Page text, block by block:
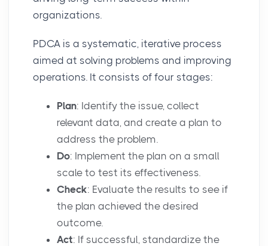
organizations.
PDCA is a systematic, iterative process
aimed at solving problems and improving
operations. It consists of four stages:
Plan: Identify the issue, collect
relevant data, and create a plan to
address the problem.
Do: Implement the plan on a small
scale to test its effectiveness.
Check: Evaluate the results to see if
the plan achieved the desired
outcome.
Act: If successful, standardize the